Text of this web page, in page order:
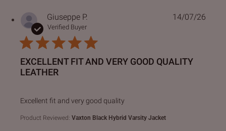
Giuseppe P.
Verified Buyer
EXCELLENT FIT AND VERY GOOD QUALITY
LEATHER
Excellent fit and very good quality
read more about review content
Product Reviewed: Vaxton Black Hybrid Varsity Jacket
14/07/26